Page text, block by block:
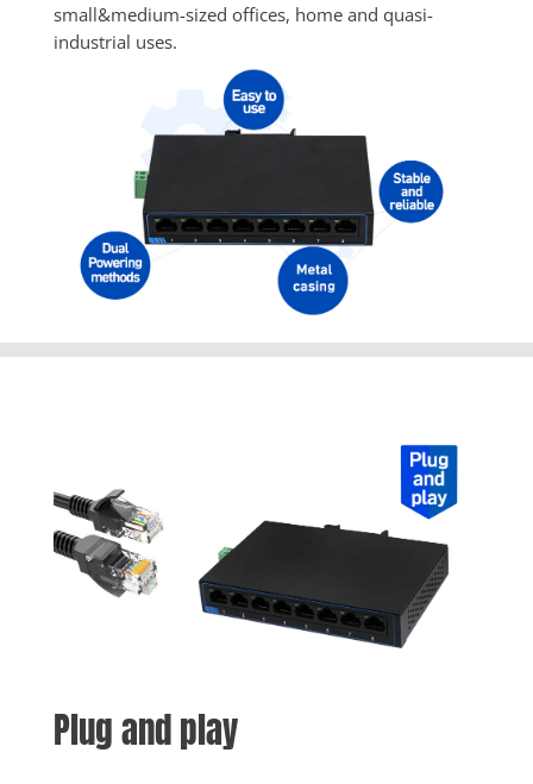
small&medium-sized offices, home and quasi-
industrial uses.
Plug and play